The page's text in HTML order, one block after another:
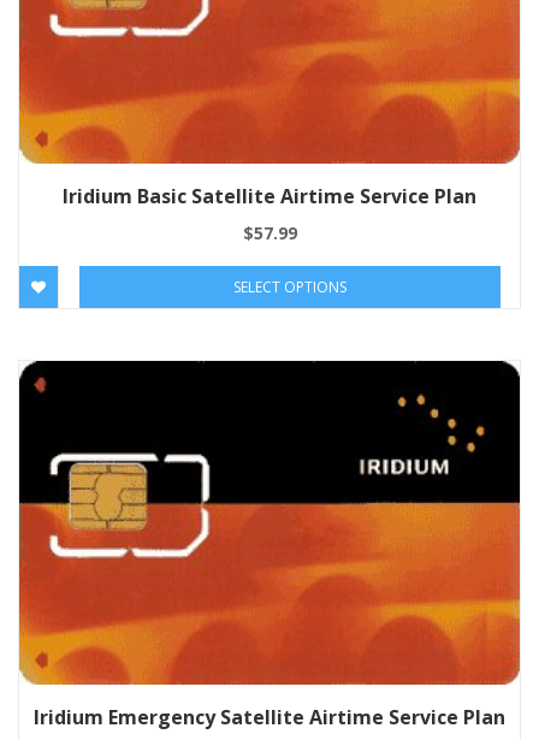
Iridium Basic Satellite Airtime Service Plan
$57.99
SELECT OPTIONS
Iridium Emergency Satellite Airtime Service Plan